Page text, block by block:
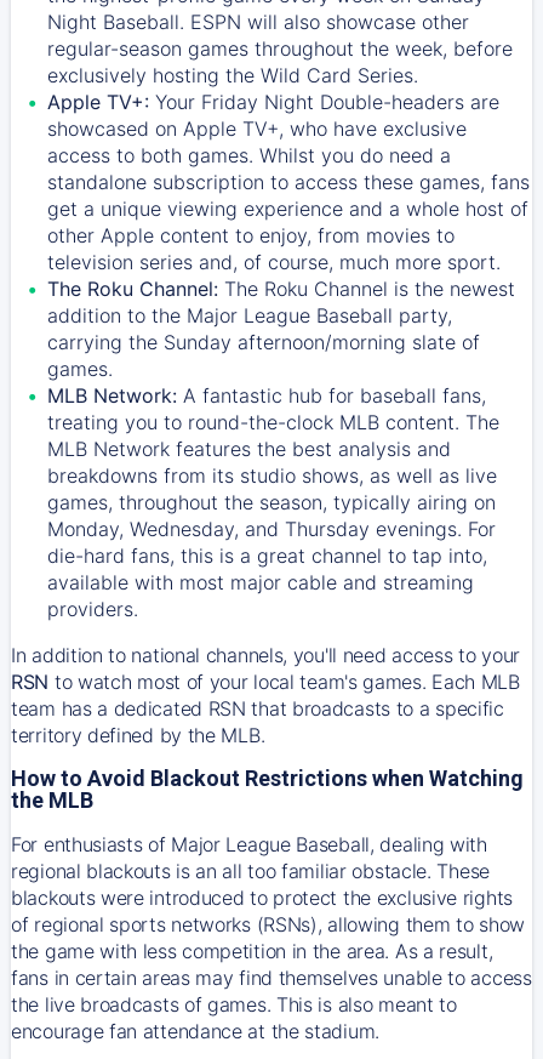
Night Baseball. ESPN will also showcase other
regular-season games throughout the week, before
exclusively hosting the Wild Card Series.
Apple TV+: Your Friday Night Double-headers are
showcased on Apple TV+, who have exclusive
access to both games. Whilst you do need a
standalone subscription to access these games, fans
get a unique viewing experience and a whole host of
other Apple content to enjoy, from movies to
television series and, of course, much more sport.
The Roku Channel: The Roku Channel is the newest
addition to the Major League Baseball party,
carrying the Sunday afternoon/morning slate of
games.
MLB Network: A fantastic hub for baseball fans,
treating you to round-the-clock MLB content. The
MLB Network features the best analysis and
breakdowns from its studio shows, as well as live
games, throughout the season, typically airing on
Monday, Wednesday, and Thursday evenings. For
die-hard fans, this is a great channel to tap into,
available with most major cable and streaming
providers.
In addition to national channels, you'll need access to your
RSN to watch most of your local team's games. Each MLB
team has a dedicated RSN that broadcasts to a specific
territory defined by the MLB.
How to Avoid Blackout Restrictions when Watching
the MLB
For enthusiasts of Major League Baseball, dealing with
regional blackouts is an all too familiar obstacle. These
blackouts were introduced to protect the exclusive rights
of regional sports networks (RSNs), allowing them to show
the game with less competition in the area. As a result,
fans in certain areas may find themselves unable to access
the live broadcasts of games. This is also meant to
encourage fan attendance at the stadium.